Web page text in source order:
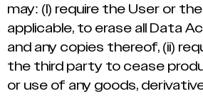
may: (I) require the User or
applicable, to erase all Data
and any copies thereof, (ii)
the third party to cease
or use of any goods,